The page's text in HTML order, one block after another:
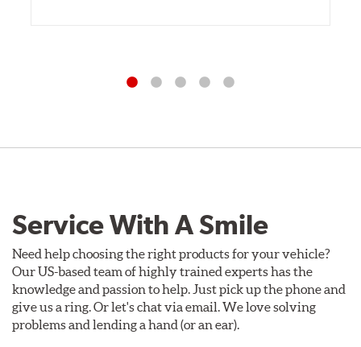
Service With A Smile
Need help choosing the right products for your vehicle?
Our US-based team of highly trained experts has the
knowledge and passion to help. Just pick up the phone and
give us a ring. Or let's chat via email. We love solving
problems and lending a hand (or an ear).